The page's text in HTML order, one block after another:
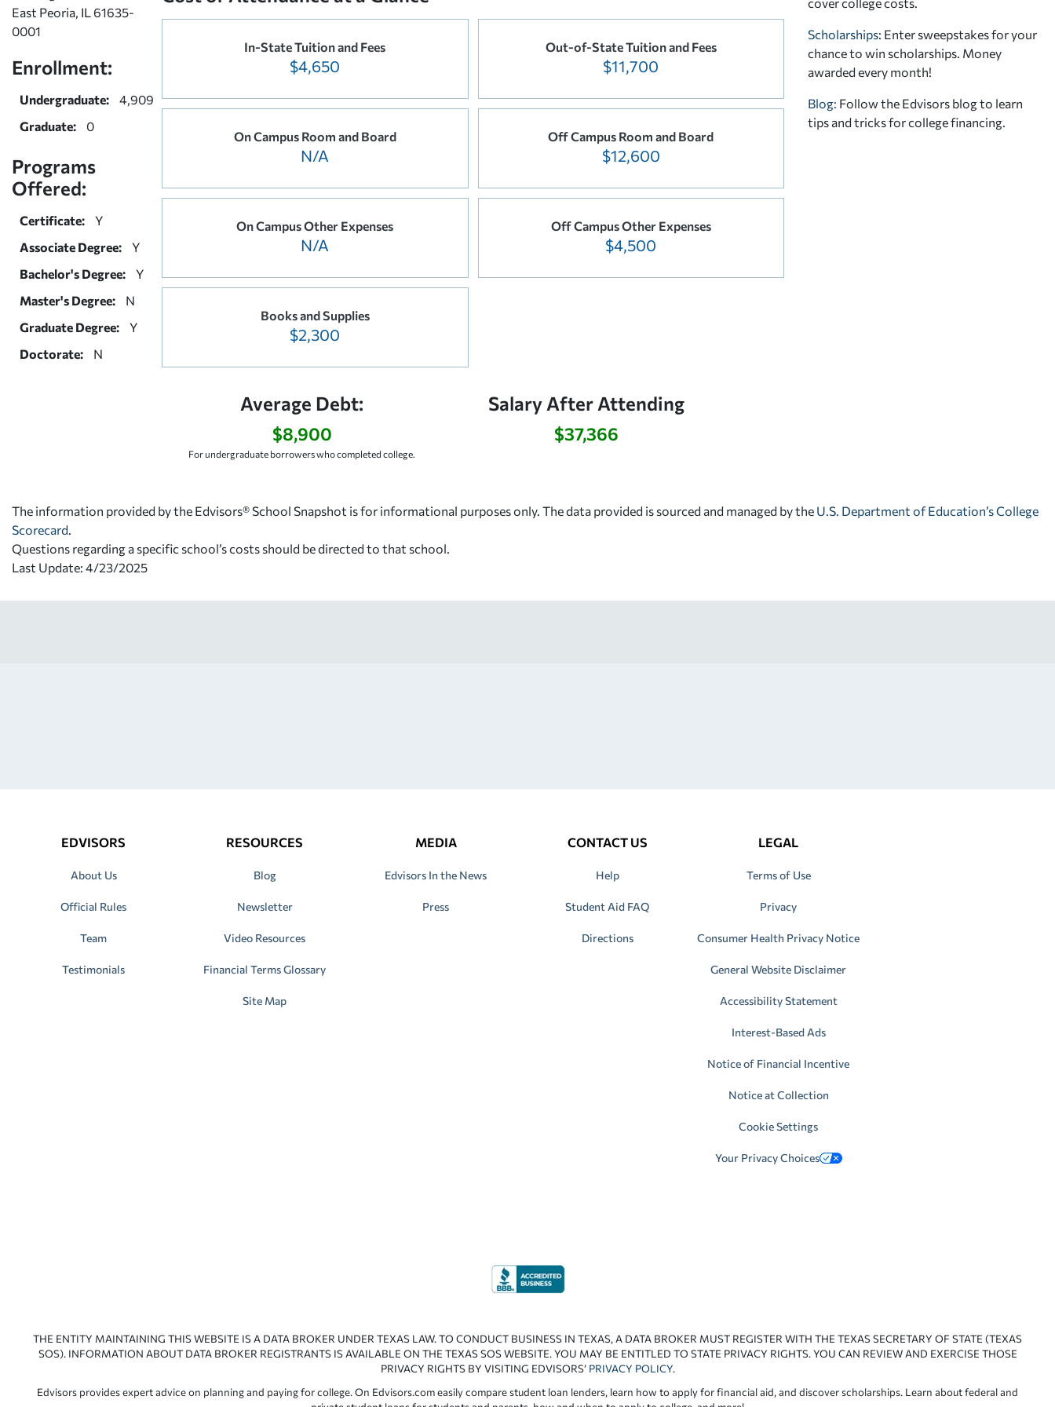
East Peoria, IL 61635-
0001
Enrollment:
Undergraduate:
4,909
Graduate:
0
Programs
Offered:
Certificate:
Y
Associate Degree:
Y
Bachelor's Degree:
Y
Master's Degree:
N
Graduate Degree:
Y
Doctorate:
N
In-State Tuition and Fees
$4,650
Out-of-State Tuition and Fees
$11,700
On Campus Room and Board
N/A
Off Campus Room and Board
$12,600
On Campus Other Expenses
N/A
Off Campus Other Expenses
$4,500
Books and Supplies
$2,300
Average Debt:
$8,900
For undergraduate borrowers who completed college.
Salary After Attending
$37,366
Scholarships: Enter sweepstakes for your
chance to win scholarships. Money
awarded every month!
Blog: Follow the Edvisors blog to learn
tips and tricks for college financing.
The information provided by the Edvisors® School Snapshot is for informational purposes only. The data provided is sourced and managed by the U.S. Department of Education’s College
Scorecard
Questions regarding a specific school’s costs should be directed to that school.
Last Update: 4/23/2025
EDVISORS
About Us
Official Rules
Team
Testimonials
RESOURCES
Blog
Newsletter
Video Resources
Financial Terms Glossary
Site Map
MEDIA
Edvisors In the News
Press
CONTACT US
Help
Student Aid FAQ
Directions
LEGAL
Terms of Use
Privacy
Consumer Health Privacy Notice
General Website Disclaimer
Accessibility Statement
Interest-Based Ads
Notice of Financial Incentive
Notice at Collection
Cookie Settings
Your Privacy Choices
THE ENTITY MAINTAINING THIS WEBSITE IS A DATA BROKER UNDER TEXAS LAW. TO CONDUCT BUSINESS IN TEXAS, A DATA BROKER MUST REGISTER WITH THE TEXAS SECRETARY OF STATE (TEXAS
SOS). INFORMATION ABOUT DATA BROKER REGISTRANTS IS AVAILABLE ON THE TEXAS SOS WEBSITE. YOU MAY BE ENTITLED TO STATE PRIVACY RIGHTS. YOU CAN REVIEW AND EXERCISE THOSE
PRIVACY RIGHTS BY VISITING EDVISORS’ PRIVACY POLICY.
Edvisors provides expert advice on planning and paying for college. On Edvisors.com easily compare student loan lenders, learn how to apply for financial aid, and discover scholarships. Learn about federal and